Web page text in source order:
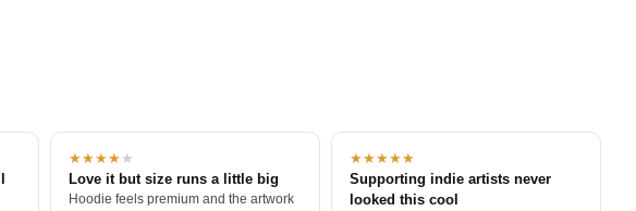
★★★★★
Love it but size runs a little big
Hoodie feels premium and the artwork
★★★★★
Supporting indie artists never
looked this cool